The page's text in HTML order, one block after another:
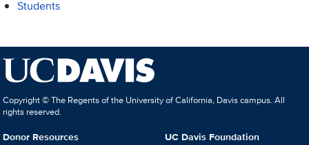
Students
Copyright © The Regents of the University of California, Davis campus. All
rights reserved.
Donor Resources
UC Davis Foundation